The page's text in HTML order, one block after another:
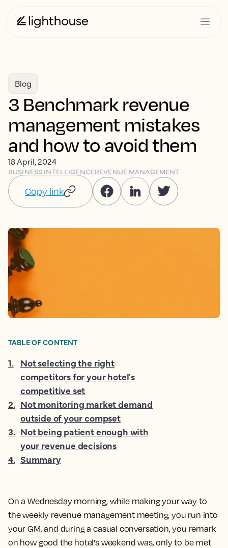
Blog
3 Benchmark revenue
management mistakes
and how to avoid them
18 April, 2024
BUSINESS INTELLIGENCEREVENUE MANAGEMENT
Copy link
On a Wednesday morning, while making your way to
the weekly revenue management meeting, you run into
your GM, and during a casual conversation, you remark
on how good the hotel's weekend was, only to be met
TABLE OF CONTENT
1. Not selecting the right
competitors for your hotel's
competitive set
2. Not monitoring market demand
outside of your compset
3. Not being patient enough with
your revenue decisions
4. Summary